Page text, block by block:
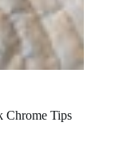
Chrome Tips